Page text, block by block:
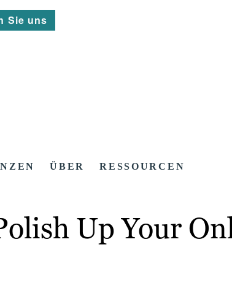
Sie uns
ÜBER RESSOURCEN
Up Your